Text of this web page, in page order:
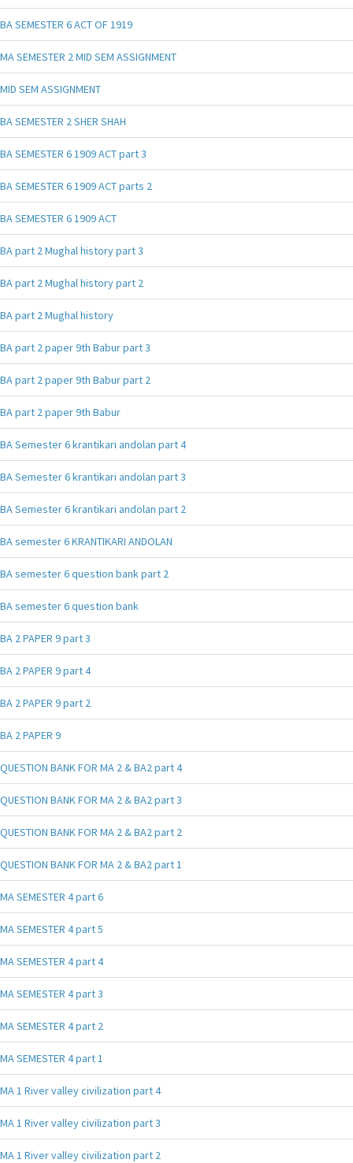
BA SEMESTER 6 ACT OF 1919
MA SEMESTER 2 MID SEM ASSIGNMENT
MID SEM ASSIGNMENT
BA SEMESTER 2 SHER SHAH
BA SEMESTER 6 1909 ACT part 3
BA SEMESTER 6 1909 ACT parts 2
BA SEMESTER 6 1909 ACT
BA part 2 Mughal history part 3
BA part 2 Mughal history part 2
BA part 2 Mughal history
BA part 2 paper 9th Babur part 3
BA part 2 paper 9th Babur part 2
BA part 2 paper 9th Babur
BA Semester 6 krantikari andolan part 4
BA Semester 6 krantikari andolan part 3
BA Semester 6 krantikari andolan part 2
BA semester 6 KRANTIKARI ANDOLAN
BA semester 6 question bank part 2
BA semester 6 question bank
BA 2 PAPER 9 part 3
BA 2 PAPER 9 part 4
BA 2 PAPER 9 part 2
BA 2 PAPER 9
QUESTION BANK FOR MA 2 & BA2 part 4
QUESTION BANK FOR MA 2 & BA2 part 3
QUESTION BANK FOR MA 2 & BA2 part 2
QUESTION BANK FOR MA 2 & BA2 part 1
MA SEMESTER 4 part 6
MA SEMESTER 4 part 5
MA SEMESTER 4 part 4
MA SEMESTER 4 part 3
MA SEMESTER 4 part 2
MA SEMESTER 4 part 1
MA 1 River valley civilization part 4
MA 1 River valley civilization part 3
MA 1 River valley civilization part 2